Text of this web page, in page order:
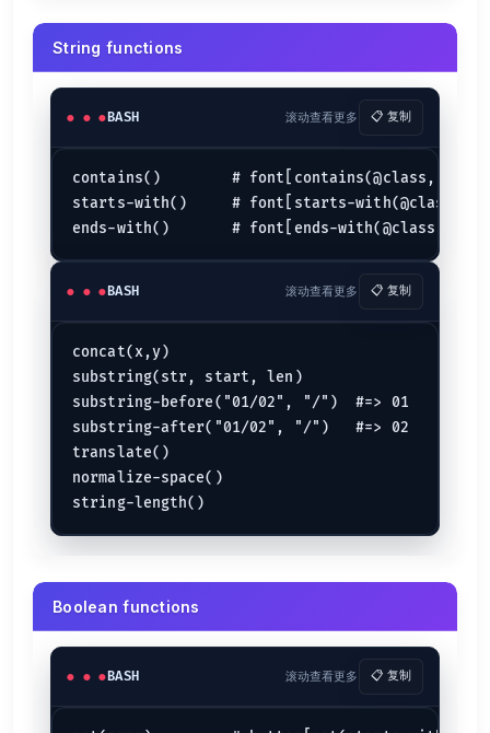
String functions
BASH 滚动查看更多 📋 复制
contains()        #
starts-with()     # font[starts-
BASH 滚动查看更多 📋 复制
concat(x,y)
substring(str, start, len)
substring-before("01/02", "/")  #=> 01
substring-after("01/02", "/")   #=> 02
translate()
normalize-space()
Boolean functions
BASH 滚动查看更多 📋 复制